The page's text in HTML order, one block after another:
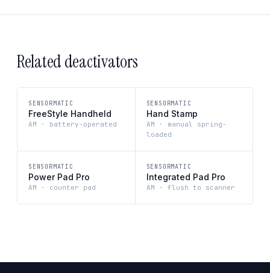
Related deactivators
SENSORMATIC
FreeStyle Handheld
AM · battery-operated
SENSORMATIC
Hand Stamp
AM · manual spring-
loaded
SENSORMATIC
Power Pad Pro
AM · counter pad
SENSORMATIC
Integrated Pad Pro
AM · flush to scanner